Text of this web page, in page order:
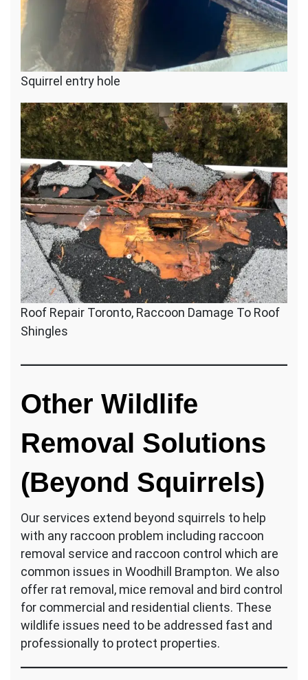
Squirrel entry hole
Roof Repair Toronto, Raccoon Damage To Roof
Shingles
Other Wildlife
Removal Solutions
(Beyond Squirrels)
Our services extend beyond squirrels to help
with any raccoon problem including raccoon
removal service and raccoon control which are
common issues in Woodhill Brampton. We also
offer rat removal, mice removal and bird control
for commercial and residential clients. These
wildlife issues need to be addressed fast and
professionally to protect properties.